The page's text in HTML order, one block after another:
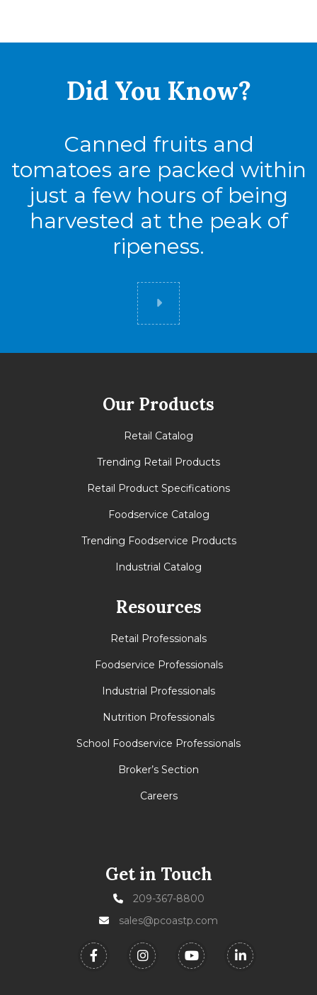
Did You Know?
Canned fruits and
tomatoes are packed within
just a few hours of being
harvested at the peak of
ripeness.
Did you know
Our Products
Retail Catalog
Trending Retail Products
Retail Product Specifications
Foodservice Catalog
Trending Foodservice Products
Industrial Catalog
Resources
Retail Professionals
Foodservice Professionals
Industrial Professionals
Nutrition Professionals
School Foodservice Professionals
Broker’s Section
Careers
Get in Touch
209-367-8800
sales@pcoastp.com